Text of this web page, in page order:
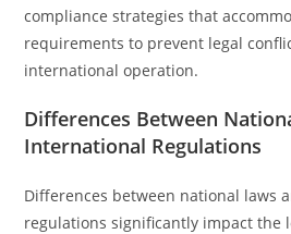
compliance strategies that
requirements to prevent legal
international operation.
Differences Between
International Regulations
Differences between national laws
regulations significantly impact the